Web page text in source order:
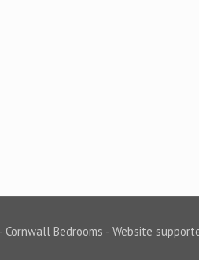
Bedrooms - Website